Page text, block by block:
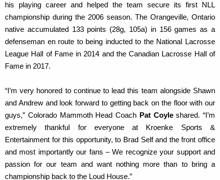
his playing career and helped the team secure its first NLL
championship during the 2006 season. The Orangeville, Ontario
native accumulated 133 points (28g, 105a) in 156 games as a
defenseman en route to being inducted to the National Lacrosse
League Hall of Fame in 2014 and the Canadian Lacrosse Hall of
Fame in 2017.
“I’m very honored to continue to lead this team alongside Shawn
and Andrew and look forward to getting back on the floor with our
guys,” Colorado Mammoth Head Coach Pat Coyleshared. “I’m
extremely thankful for everyone at Kroenke Sports &
Entertainment for this opportunity, to Brad Self and the front office
and most importantly our fans – We recognize your support and
passion for our team and want nothing more than to bring a
championship back to the Loud House.”